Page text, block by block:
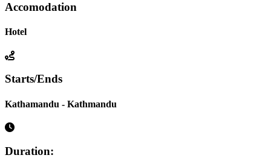
Accomodation
Hotel
Starts/Ends
Kathamandu - Kathmandu
Duration: